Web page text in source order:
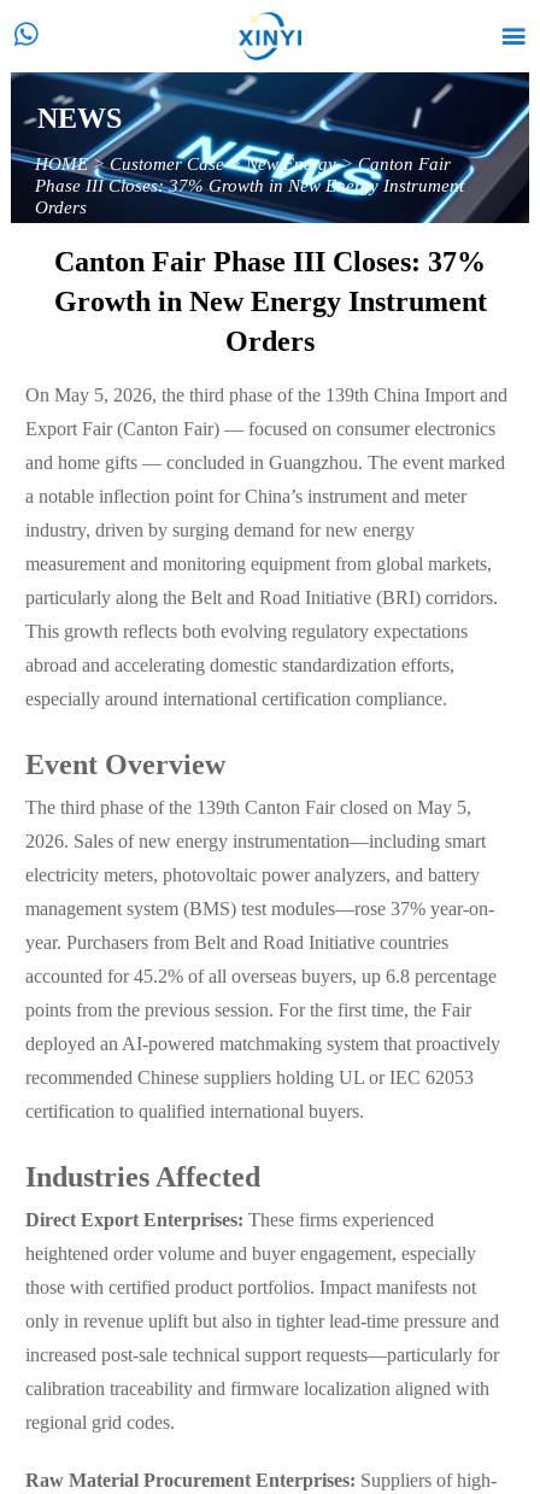
 
NEWS
HOME>Customer Case>New Energy>Canton Fair
Phase III Closes: 37% Growth in New Energy Instrument
Orders
Canton Fair Phase III Closes: 37%
Growth in New Energy Instrument
Orders
On May 5, 2026, the third phase of the 139th China Import and
Export Fair (Canton Fair) — focused on consumer electronics
and home gifts — concluded in Guangzhou. The event marked
a notable inflection point for China’s instrument and meter
industry, driven by surging demand for new energy
measurement and monitoring equipment from global markets,
particularly along the Belt and Road Initiative (BRI) corridors.
This growth reflects both evolving regulatory expectations
abroad and accelerating domestic standardization efforts,
especially around international certification compliance.
Event Overview
The third phase of the 139th Canton Fair closed on May 5,
2026. Sales of new energy instrumentation—including smart
electricity meters, photovoltaic power analyzers, and battery
management system (BMS) test modules—rose 37% year-on-
year. Purchasers from Belt and Road Initiative countries
accounted for 45.2% of all overseas buyers, up 6.8 percentage
points from the previous session. For the first time, the Fair
deployed an AI-powered matchmaking system that proactively
recommended Chinese suppliers holding UL or IEC 62053
certification to qualified international buyers.
Industries Affected
Direct Export Enterprises: These firms experienced
heightened order volume and buyer engagement, especially
those with certified product portfolios. Impact manifests not
only in revenue uplift but also in tighter lead-time pressure and
increased post-sale technical support requests—particularly for
calibration traceability and firmware localization aligned with
regional grid codes.
Raw Material Procurement Enterprises: Suppliers of high-